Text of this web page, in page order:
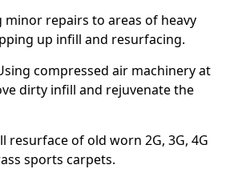
minor repairs to areas of heavy
up infill and resurfacing.
compressed air machinery at
dirty infill and rejuvenate the
resurface of old worn 2G, 3G, 4G
sports carpets.